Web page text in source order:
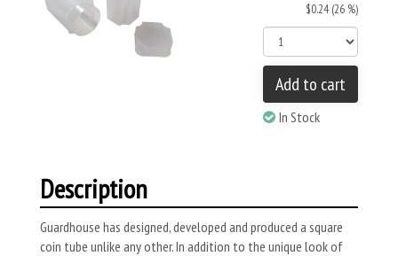
$0.24 (26 %)
Add to cart
In Stock
Description
Guardhouse has designed, developed and produced a square
coin tube unlike any other. In addition to the unique look of